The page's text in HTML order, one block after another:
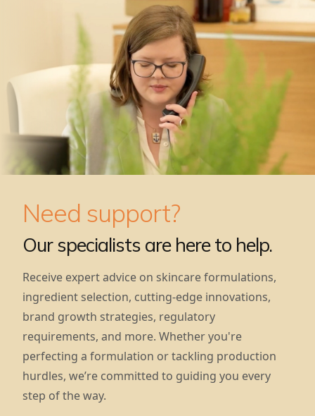
Need support?
Our specialists are here to help.
Receive expert advice on skincare formulations,
ingredient selection, cutting-edge innovations,
brand growth strategies, regulatory
requirements, and more. Whether you're
perfecting a formulation or tackling production
hurdles, we’re committed to guiding you every
step of the way.